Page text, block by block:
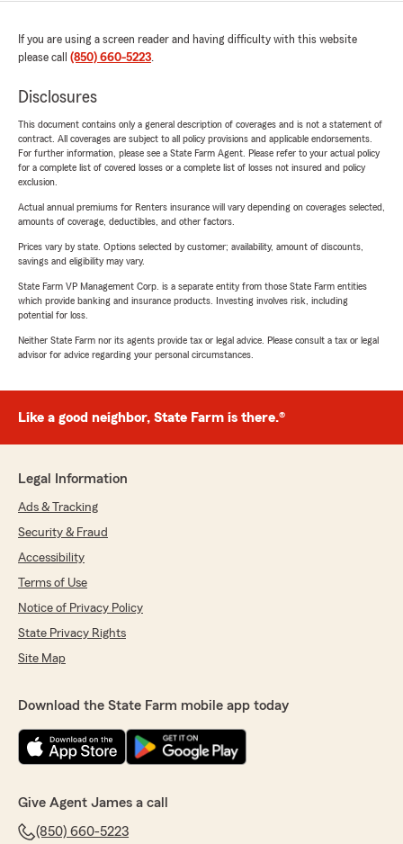
If you are using a screen reader and having difficulty with this website
please call (850) 660-5223.
Disclosures
This document contains only a general description of coverages and is not a statement of
contract. All coverages are subject to all policy provisions and applicable endorsements.
For further information, please see a State Farm Agent. Please refer to your actual policy
for a complete list of covered losses or a complete list of losses not insured and policy
exclusion.
Actual annual premiums for Renters insurance will vary depending on coverages selected,
amounts of coverage, deductibles, and other factors.
Prices vary by state. Options selected by customer; availability, amount of discounts,
savings and eligibility may vary.
State Farm VP Management Corp. is a separate entity from those State Farm entities
which provide banking and insurance products. Investing involves risk, including
potential for loss.
Neither State Farm nor its agents provide tax or legal advice. Please consult a tax or legal
advisor for advice regarding your personal circumstances.
Like a good neighbor, State Farm is there.®
Legal Information
Ads & Tracking
Security & Fraud
Accessibility
Terms of Use
Notice of Privacy Policy
State Privacy Rights
Site Map
Download the State Farm mobile app today
Give Agent James a call
(850) 660-5223